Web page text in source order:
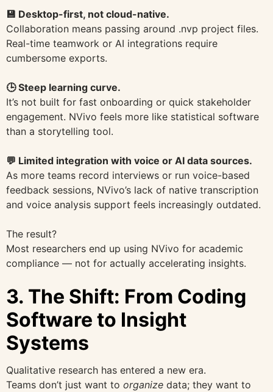
💾 Desktop-first, not cloud-native.
Collaboration means passing around .nvp project files.
Real-time teamwork or AI integrations require
cumbersome exports.
🕒 Steep learning curve.
It’s not built for fast onboarding or quick stakeholder
engagement. NVivo feels more like statistical software
than a storytelling tool.
💬 Limited integration with voice or AI data sources.
As more teams record interviews or run voice-based
feedback sessions, NVivo’s lack of native transcription
and voice analysis support feels increasingly outdated.
The result?
Most researchers end up using NVivo for academic
compliance — not for actually accelerating insights.
3. The Shift: From Coding
Software to Insight
Systems
Qualitative research has entered a new era.
Teams don’t just want to organize data; they want to